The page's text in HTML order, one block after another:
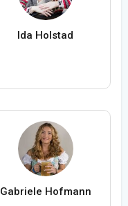
Ida Holstad
Gabriele Hofmann